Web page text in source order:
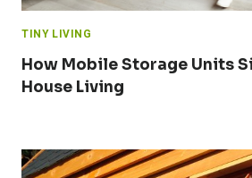
TINY LIVING
How Mobile Storage Units
House Living